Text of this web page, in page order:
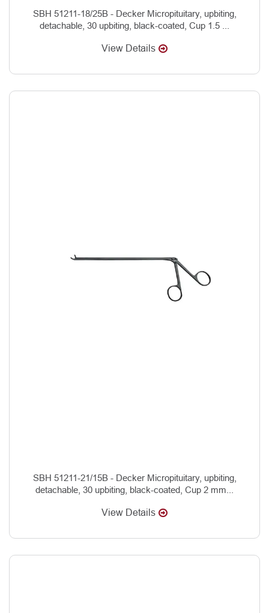
SBH 51211-18/25B - Decker Micropituitary, upbiting,
detachable, 30 upbiting, black-coated, Cup 1.5 ...
View Details
SBH 51211-21/15B - Decker Micropituitary, upbiting,
detachable, 30 upbiting, black-coated, Cup 2 mm...
View Details